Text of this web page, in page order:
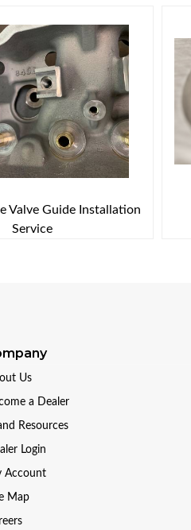
Valve Guide Installation
Service
Us
a Dealer
Resources
Login
Account
Map